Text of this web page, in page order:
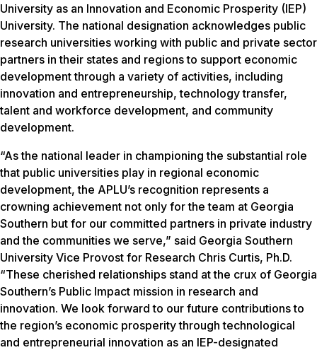
University as an Innovation and Economic Prosperity (IEP)
University. The national designation acknowledges public
research universities working with public and private sector
partners in their states and regions to support economic
development through a variety of activities, including
innovation and entrepreneurship, technology transfer,
talent and workforce development, and community
development.
“As the national leader in championing the substantial role
that public universities play in regional economic
development, the APLU’s recognition represents a
crowning achievement not only for the team at Georgia
Southern but for our committed partners in private industry
and the communities we serve,” said Georgia Southern
University Vice Provost for Research Chris Curtis, Ph.D.
“These cherished relationships stand at the crux of Georgia
Southern’s Public Impact mission in research and
innovation. We look forward to our future contributions to
the region’s economic prosperity through technological
and entrepreneurial innovation as an IEP-designated